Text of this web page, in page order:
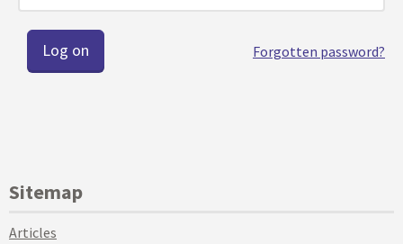
Forgotten password?
Sitemap
Articles